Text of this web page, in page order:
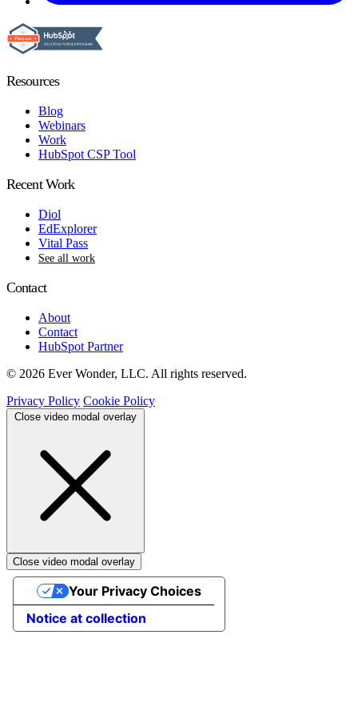
Resources
Blog
Webinars
Work
HubSpot CSP Tool
Recent Work
Diol
EdExplorer
Vital Pass
See all work
Contact
About
Contact
HubSpot Partner
© 2026 Ever Wonder, LLC. All rights reserved.
Privacy Policy Cookie Policy
Close video modal overlay
Close video modal overlay
Notice at collection
Your Privacy Choices